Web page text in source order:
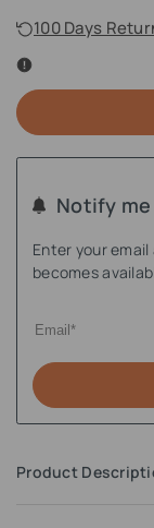
100 Days
Notify
Enter your
becomes
Product